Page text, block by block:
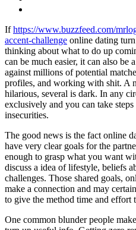
Ifhttps://www.buzzfeed.com/
accent-challenge online dating
thinking about what to do up
can be much easier, it can also be
against millions of potential
profiles, and working with shit. A
hilarious, several is dark. In any
exclusively and you can take
insecurities.
The good news is the fact online
have very clear goals for the
enough to grasp what you want
discuss a idea of lifestyle, beliefs
challenges. Those shared goals,
make a connection and may
to give the method time and effort
One common blunder people